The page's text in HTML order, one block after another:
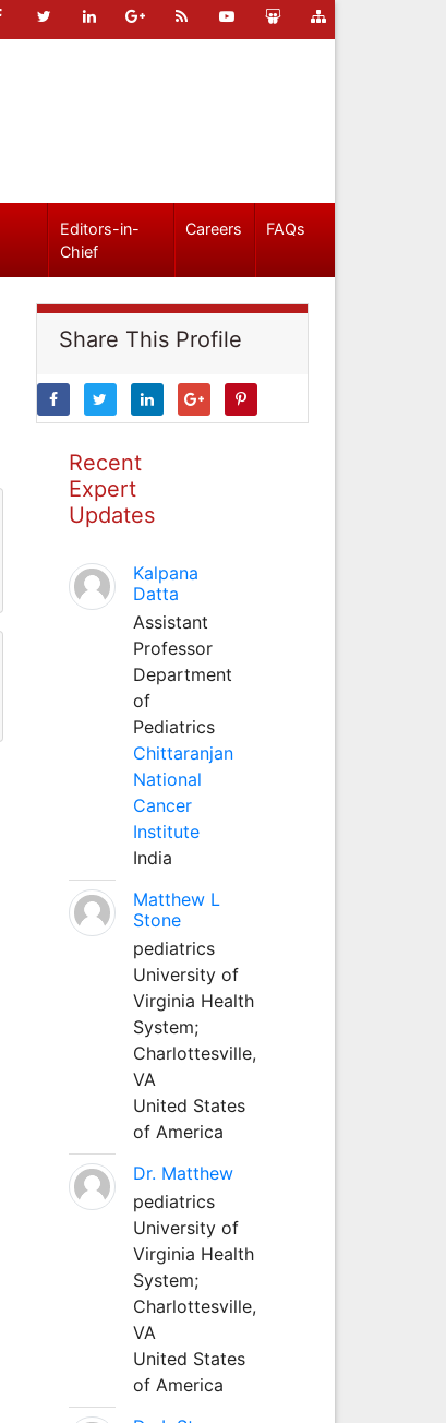
Editors-in-
Chief
Careers FAQs
Share This Profile
Recent
Expert
Updates
Kalpana
Datta
Assistant
Professor
Department
of
Pediatrics
Chittaranjan
National
Cancer
Institute
India
Matthew L
Stone
pediatrics
University of
Virginia Health
System;
Charlottesville,
VA
United States
of America
Dr. Matthew
pediatrics
University of
Virginia Health
System;
Charlottesville,
VA
United States
of America